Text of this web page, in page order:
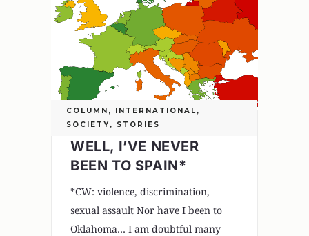
COLUMN , INTERNATIONAL ,
SOCIETY , STORIES
WELL, I’VE NEVER
BEEN TO SPAIN*
*CW: violence, discrimination,
sexual assault Nor have I been to
Oklahoma… I am doubtful many